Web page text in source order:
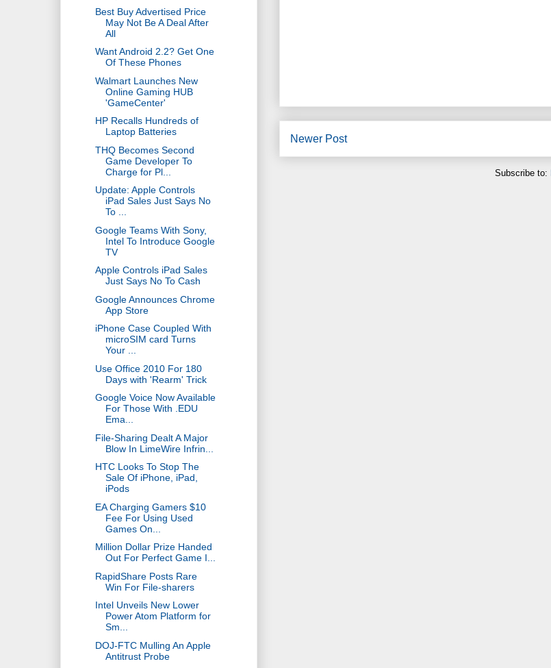
Newer Post
Subscribe to:
Best Buy Advertised Price
May Not Be A Deal After
All
Want Android 2.2? Get One
Of These Phones
Walmart Launches New
Online Gaming HUB
'GameCenter'
HP Recalls Hundreds of
Laptop Batteries
THQ Becomes Second
Game Developer To
Charge for Pl...
Update: Apple Controls
iPad Sales Just Says No
To ...
Google Teams With Sony,
Intel To Introduce Google
TV
Apple Controls iPad Sales
Just Says No To Cash
Google Announces Chrome
App Store
iPhone Case Coupled With
microSIM card Turns
Your ...
Use Office 2010 For 180
Days with 'Rearm' Trick
Google Voice Now Available
For Those With .EDU
Ema...
File-Sharing Dealt A Major
Blow In LimeWire Infrin...
HTC Looks To Stop The
Sale Of iPhone, iPad,
iPods
EA Charging Gamers $10
Fee For Using Used
Games On...
Million Dollar Prize Handed
Out For Perfect Game I...
RapidShare Posts Rare
Win For File-sharers
Intel Unveils New Lower
Power Atom Platform for
Sm...
DOJ-FTC Mulling An Apple
Antitrust Probe